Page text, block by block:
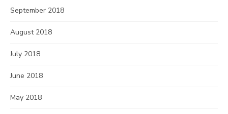
September 2018
August 2018
July 2018
June 2018
May 2018